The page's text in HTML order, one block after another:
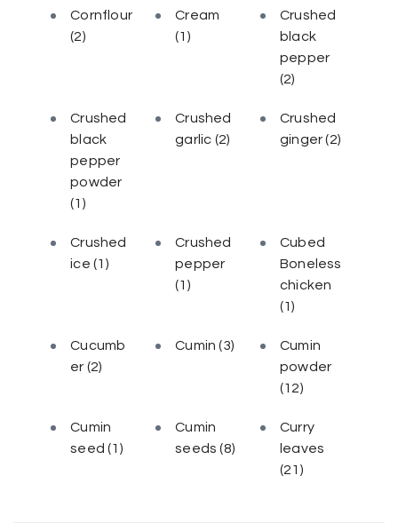
Cornflour
(2)
Cream
(1)
Crushed
black
pepper
(2)
Crushed
black
pepper
powder
(1)
Crushed
garlic (2)
Crushed
ginger(2)
Crushed
ice(1)
Crushed
pepper
(1)
Cubed
Boneless
chicken
(1)
Cucumb
er (2)
Cumin(3)
Cumin
powder
(12)
Cumin
seed(1)
Cumin
seeds(8)
Curry
leaves
(21)